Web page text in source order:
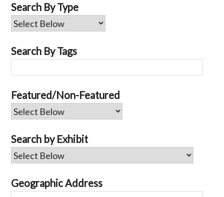
Search By Type
Search By Tags
Featured/Non-Featured
Search by Exhibit
Geographic Address